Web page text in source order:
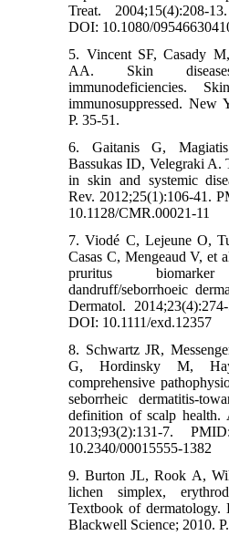
Treat. 2004;15(4):208-
DOI: 10.1080/
5. Vincent SF, Casady
AA. Skin
immunodeficiencies.
immunosuppressed. New
P. 35-51.
6. Gaitanis G,
Bassukas ID, Velegraki A.
in skin and systemic
Rev. 2012;25(1):106-41.
10.1128/CMR.00021-11
7. Viodé C, Lejeune O,
Casas C, Mengeaud V, et
pruritus
dandruff/seborrhoeic
Dermatol.
DOI: 10.1111/exd.12357
8. Schwartz JR,
G, Hordinsky M,
comprehensive
seborrheic dermatitis-
definition of scalp health.
2013;93(2):131-7.
10.2340/00015555-1382
9. Burton JL, Rook A,
lichen simplex,
Textbook of
Blackwell Science; 2010.